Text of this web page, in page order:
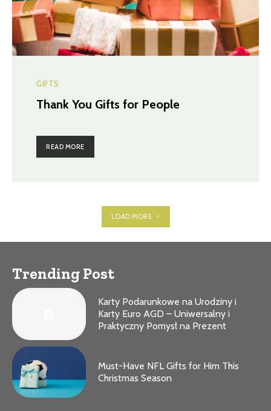
GIFTS
Thank You Gifts for People
READ MORE
LOAD MORE
Trending Post
Karty Podarunkowe na Urodziny i
Karty Euro AGD – Uniwersalny i
Praktyczny Pomysł na Prezent
Must-Have NFL Gifts for Him This
Christmas Season